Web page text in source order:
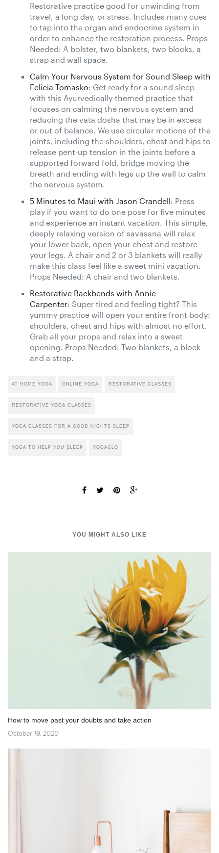
Restorative practice good for unwinding from
travel, a long day, or stress. Includes many cues
to tap into the organ and endocrine system in
order to enhance the restoration process. Props
Needed: A bolster, two blankets, two blocks, a
strap and wall space.
Calm Your Nervous System for Sound Sleep with
Felicia Tomasko: Get ready for a sound sleep
with this Ayurvedically-themed practice that
focuses on calming the nervous system and
reducing the vata dosha that may be in excess
or out of balance. We use circular motions of the
joints, including the shoulders, chest and hips to
release pent-up tension in the joints before a
supported forward fold, bridge moving the
breath and ending with legs up the wall to calm
the nervous system.
5 Minutes to Maui with Jason Crandell: Press
play if you want to do one pose for five minutes
and experience an instant vacation. This simple,
deeply relaxing version of savasana will relax
your lower back, open your chest and restore
your legs. A chair and 2 or 3 blankets will really
make this class feel like a sweet mini vacation.
Props Needed: A chair and two blankets.
Restorative Backbends with Annie
Carpenter: Super tired and feeling tight? This
yummy practice will open your entire front body:
shoulders, chest and hips with almost no effort.
Grab all your props and relax into a sweet
opening. Props Needed: Two blankets, a block
and a strap.
AT HOME YOGA ONLINE YOGA RESTORATIVE CLASSES
RESTORATIVE YOGA CLASSES
YOGA CLASSES FOR A GOOD NIGHTS SLEEP
YOGA TO HELP YOU SLEEP YOGAGLO
YOU MIGHT ALSO LIKE
How to move past your doubts and take action
October 19, 2020